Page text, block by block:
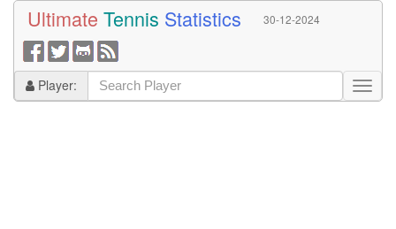
Ultimate Tennis Statistics 30-12-2024
Player: